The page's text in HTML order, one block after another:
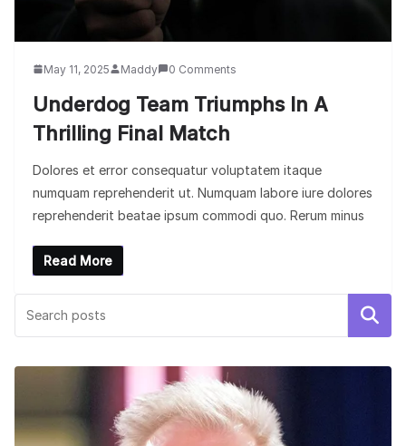
May 11, 2025 Maddy 0 Comments
Underdog Team Triumphs In A
Thrilling Final Match
Dolores et error consequatur voluptatem itaque
numquam reprehenderit ut. Numquam labore iure dolores
reprehenderit beatae ipsum commodi quo. Rerum minus
Read More
Search